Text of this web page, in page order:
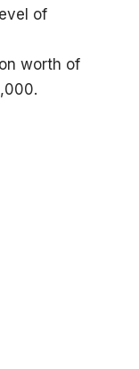
of
worth of